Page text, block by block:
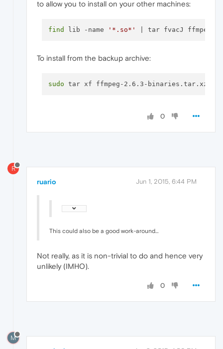
to allow you to install on your other machines:
find lib -name '*.so*' | tar fvacJ ffmpeg
To install from the backup archive:
sudo
0
R
ruario Jun 1, 2015, 6:44 PM
This could also be a good work-around…
Not really, as it is non-trivial to do and hence very
unlikely (IMHO).
0
M